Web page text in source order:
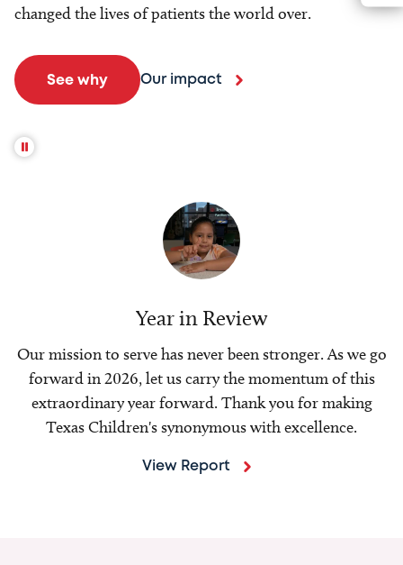
changed the lives of patients the world over.
See why Our impact
Year in Review
Our mission to serve has never been stronger. As we go
forward in 2026, let us carry the momentum of this
extraordinary year forward. Thank you for making
Texas Children's synonymous with excellence.
View Report